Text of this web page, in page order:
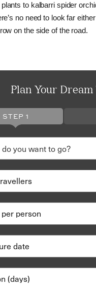
to kalbarri spider
no need to look far
on the side of the road.
Plan Your
STEP 1